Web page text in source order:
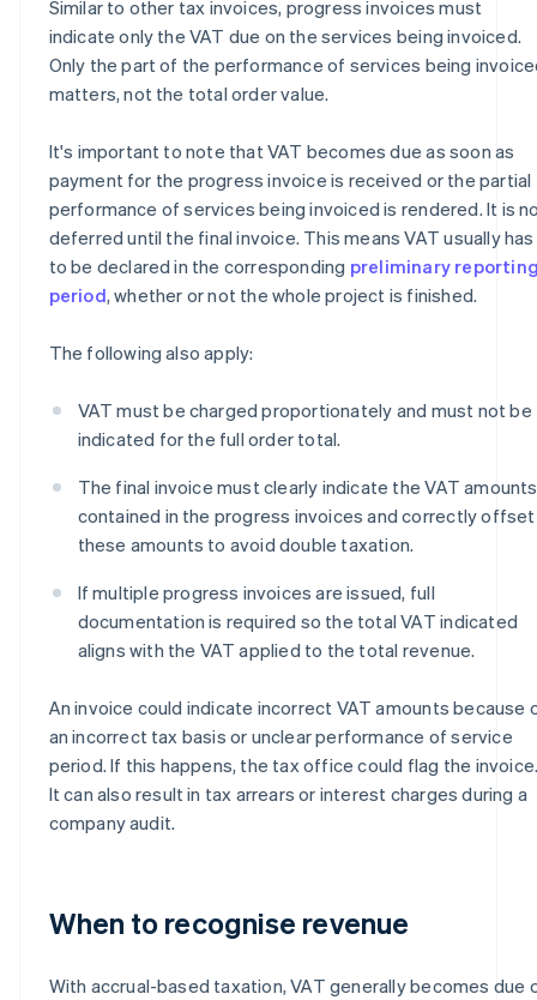
Similar to other tax invoices, progress invoices must
indicate only the VAT due on the services being invoiced.
Only the part of the performance of services being
matters, not the total order value.
It's important to note that VAT becomes due as soon as
payment for the progress invoice is received or the partial
performance of services being invoiced is rendered. It is
deferred until the final invoice. This means VAT usually has
to be declared in the corresponding preliminary
period, whether or not the whole project is finished.
The following also apply:
VAT must be charged proportionately and must not be
indicated for the full order total.
The final invoice must clearly indicate the VAT amounts
contained in the progress invoices and correctly offset
these amounts to avoid double taxation.
If multiple progress invoices are issued, full
documentation is required so the total VAT indicated
aligns with the VAT applied to the total revenue.
An invoice could indicate incorrect VAT amounts because
an incorrect tax basis or unclear performance of service
period. If this happens, the tax office could flag the
It can also result in tax arrears or interest charges during a
company audit.
When to recognise revenue
With accrual-based taxation, VAT generally becomes due